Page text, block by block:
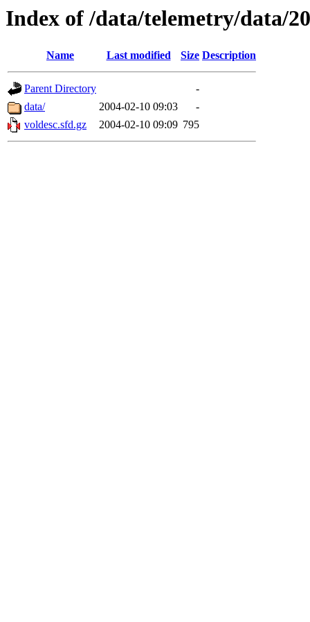
Index of /data/telemetry/data/
Name Last modified Size Description
Parent Directory
-
data/
2004-02-10 09:03
-
voldesc.sfd.gz
2004-02-10 09:09 795